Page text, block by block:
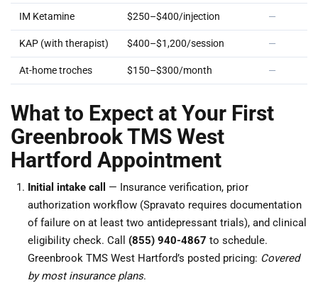
IM Ketamine $250–$400/injection —
KAP (with therapist) $400–$1,200/session —
At-home troches $150–$300/month —
What to Expect at Your First
Greenbrook TMS West
Hartford Appointment
Initial intake call
— Insurance verification, prior
authorization workflow (Spravato requires documentation
of failure on at least two antidepressant trials), and clinical
eligibility check. Call (855) 940-4867 to schedule.
Greenbrook TMS West Hartford’s posted pricing: Covered
by most insurance plans.